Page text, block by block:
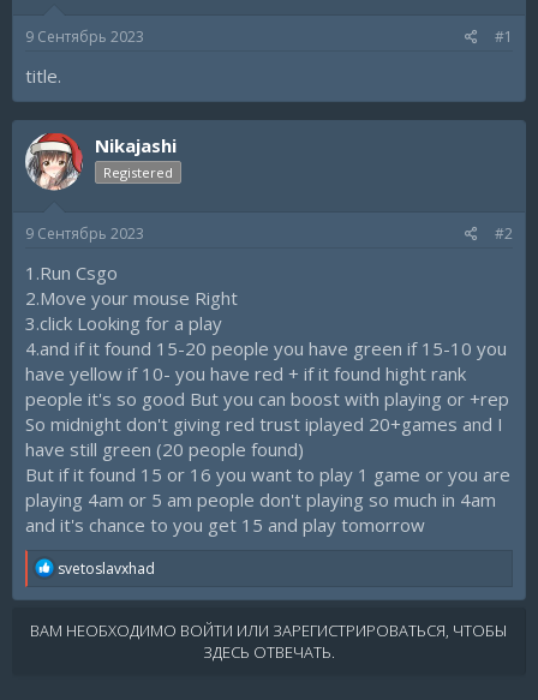
м
9 Сентябрь 2023 #1
title.
Nikajashi
Registered
9 Сентябрь 2023 #2
1.Run Csgo
2.Move your mouse Right
3.click Looking for a play
4.and if it found 15-20 people you have green if 15-10 you
have yellow if 10- you have red + if it found hight rank
people it's so good But you can boost with playing or +rep
So midnight don't giving red trust iplayed 20+games and I
have still green (20 people found)
But if it found 15 or 16 you want to play 1 game or you are
playing 4am or 5 am people don't playing so much in 4am
and it's chance to you get 15 and play tomorrow
R
a
c
t
svetoslavxhad
ВАМ НЕОБХОДИМО ВОЙТИ ИЛИ ЗАРЕГИСТРИРОВАТЬСЯ, ЧТОБЫ
ЗДЕСЬ ОТВЕЧАТЬ.